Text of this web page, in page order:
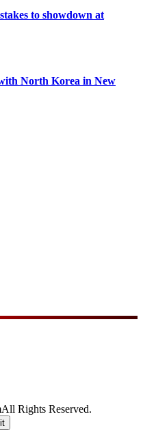
to showdown at
North Korea in New
Rights Reserved.